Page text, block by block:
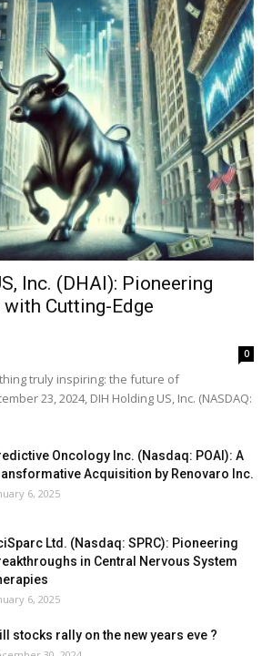
Inc. (DHAI): Pioneering
Cutting-Edge
0
truly inspiring: the future of
23, 2024, DIH Holding US, Inc. (NASDAQ:
Oncology Inc. (Nasdaq: POAI): A
Acquisition by Renovaro Inc.
6, 2025
Ltd. (Nasdaq: SPRC): Pioneering
in Central Nervous System
6, 2025
stocks rally on the new years eve ?